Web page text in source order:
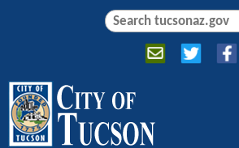
Jump to navigation
S
c
f
S
c